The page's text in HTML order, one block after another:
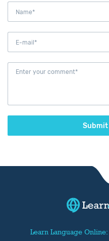
Learn Language Online: